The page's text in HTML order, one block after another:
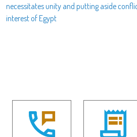
necessitates unity and putting aside
interest of Egypt